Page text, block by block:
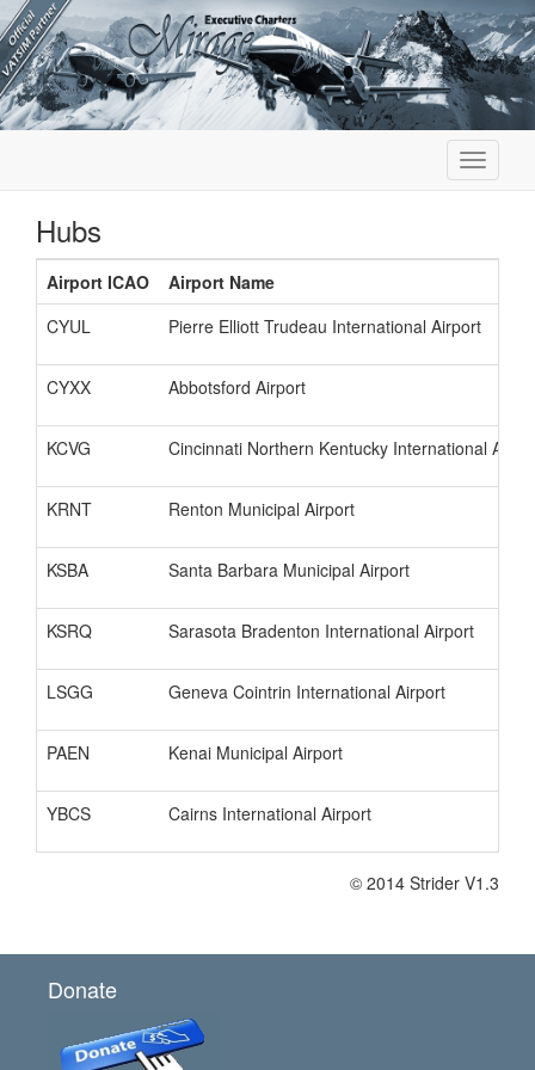
Toggle
Hubs
Airport ICAO
Airport Name
CYUL
Pierre Elliott Trudeau International Airport
CYXX Abbotsford Airport
KCVG Cincinnati Northern Kentucky International
KRNT Renton Municipal Airport
KSBA Santa Barbara Municipal Airport
KSRQ Sarasota Bradenton International Airport
LSGG Geneva Cointrin International Airport
PAEN Kenai Municipal Airport
YBCS Cairns International Airport
© 2014 Strider V1.3
Donate